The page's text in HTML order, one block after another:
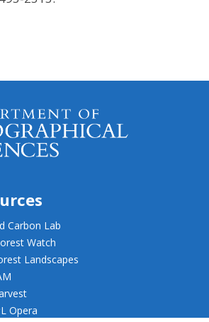
Carbon Lab
Watch
Landscapes
Opera